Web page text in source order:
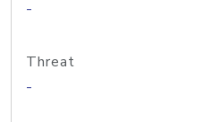
-
Threat
-